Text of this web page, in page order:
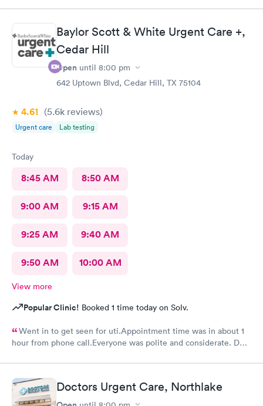
Baylor Scott & White Urgent Care +,
Cedar Hill
Open until 8:00 pm
642 Uptown Blvd, Cedar Hill, TX 75104
4.61 (5.6k reviews)
Urgent care Lab testing
Today
8:45 AM 8:50 AM
9:00 AM 9:15 AM
9:25 AM 9:40 AM
9:50 AM 10:00 AM
View more
Popular Clinic! Booked 1 time today on Solv.
Went in to get seen for uti.Appointment time was in about 1
hour from phone call.Everyone was polite and considerate. DR
Doctors Urgent Care, Northlake